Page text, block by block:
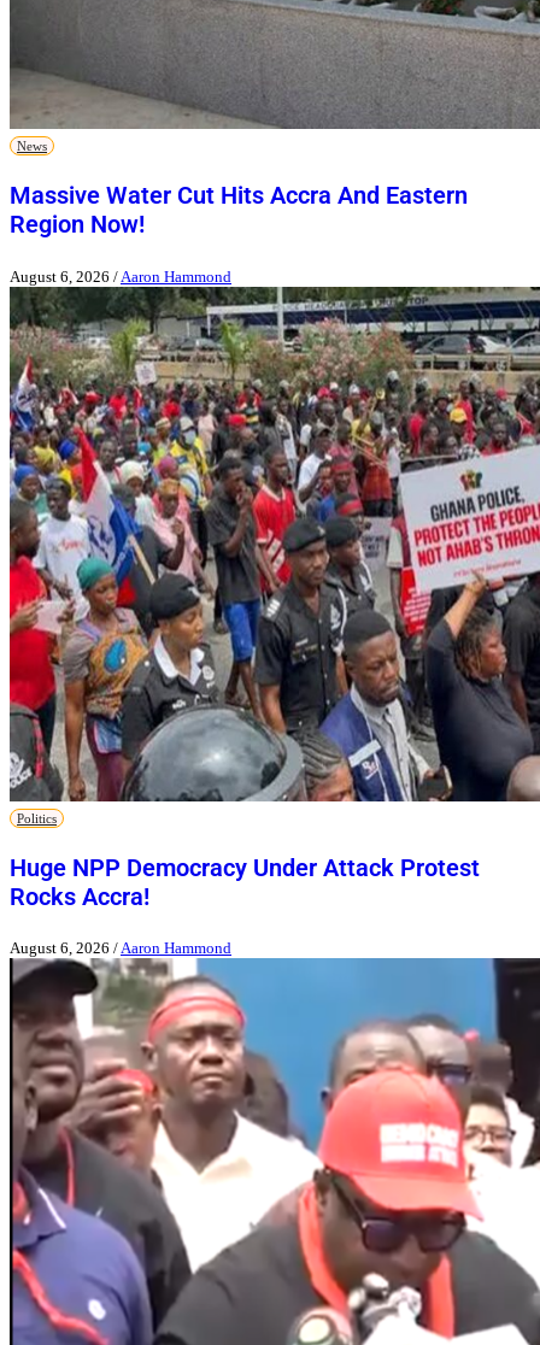
News
Massive Water Cut Hits Accra And Eastern
Region Now!
August 6, 2026 / Aaron Hammond
Politics
Huge NPP Democracy Under Attack Protest
Rocks Accra!
August 6, 2026 /Aaron Hammond